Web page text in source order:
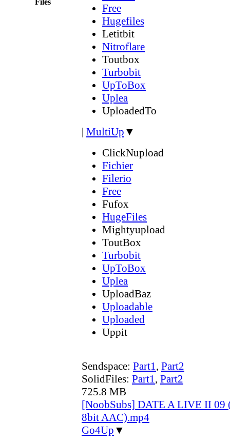
Free
Hugefiles
Letitbit
Nitroflare
Toutbox
Turbobit
UpToBox
Uplea
UploadedTo
| MultiUp ▼
ClickNupload
Fichier
Filerio
Free
Fufox
HugeFiles
Mightyupload
ToutBox
Turbobit
UpToBox
Uplea
UploadBaz
Uploadable
Uploaded
Uppit
Sendspace: Part1, Part2
SolidFiles: Part1, Part2
725.8 MB
[NoobSubs] DATE A LIVE II 09
8bit AAC).mp4
Go4Up ▼